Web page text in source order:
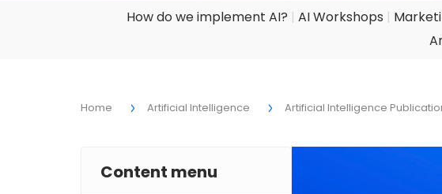
How do we implement AI? AI Workshops
Home Artificial Intelligence Artificial Intelligence
Content menu